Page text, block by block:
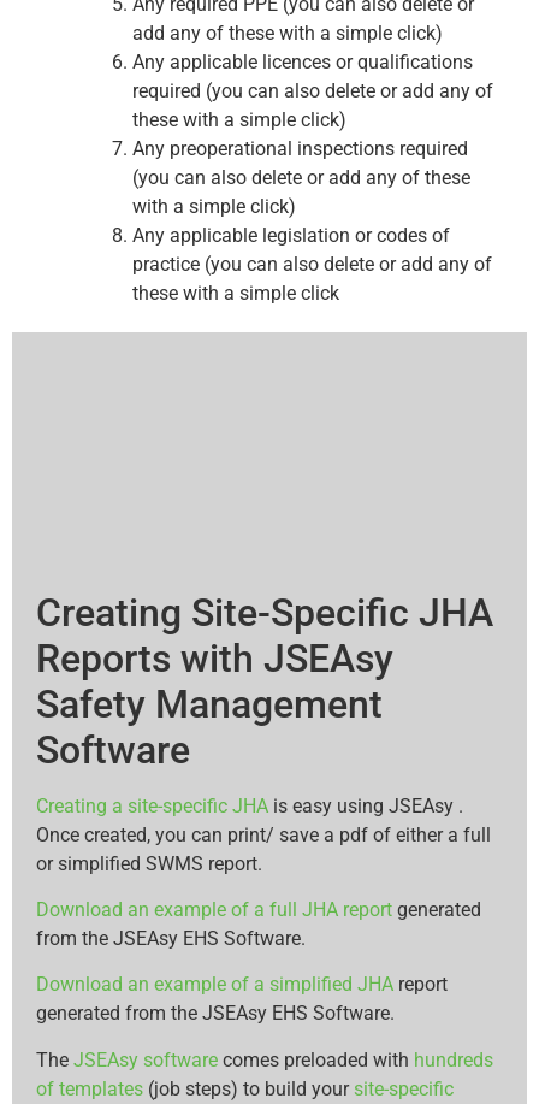
add any of these with a simple click)
Any applicable licences or qualifications
required (you can also delete or add any of
these with a simple click)
Any preoperational inspections required
(you can also delete or add any of these
with a simple click)
Any applicable legislation or codes of
practice (you can also delete or add any of
these with a simple click
Creating Site-Specific JHA
Reports with JSEAsy
Safety Management
Software
Creating a site-specific JHA is easy using JSEAsy .
Once created, you can print/ save a pdf of either a full
or simplified SWMS report.
Download an example of a full JHA report generated
from the JSEAsy EHS Software.
Download an example of a simplified JHA report
generated from the JSEAsy EHS Software.
The JSEAsy software comes preloaded with hundreds
of templates (job steps) to build your site-specific